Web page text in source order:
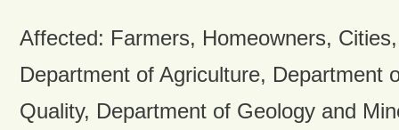
Affected: Farmers, Homeowners,
Department of Agriculture, Department
Quality, Department of Geology and